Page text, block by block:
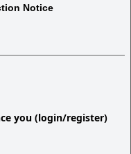
Notice
you (login/register)